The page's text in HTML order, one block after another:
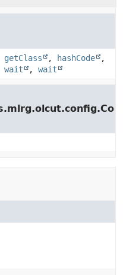
getClass , hashCode
,
wait , wait